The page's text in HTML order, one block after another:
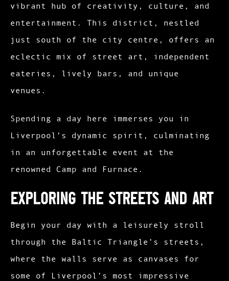
vibrant hub of creativity, culture, and
entertainment. This district, nestled
just south of the city centre, offers an
eclectic mix of street art, independent
eateries, lively bars, and unique
venues.
Spending a day here immerses you in
Liverpool’s dynamic spirit, culminating
in an unforgettable event at the
renowned Camp and Furnace.​
Exploring the Streets and Art
Begin your day with a leisurely stroll
through the Baltic Triangle’s streets,
where the walls serve as canvases for
some of Liverpool’s most impressive